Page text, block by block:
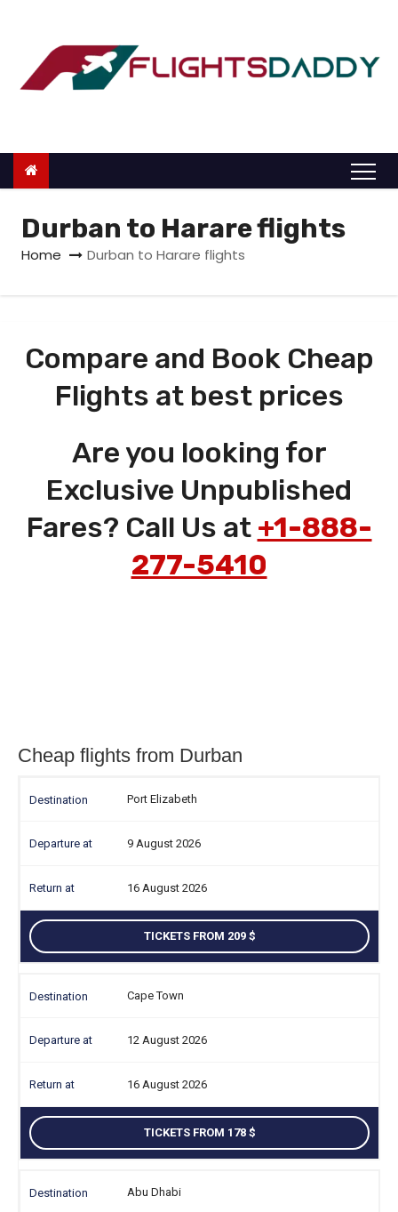
o
Durban to Harare flights
Home Durban to Harare flights
Compare and Book Cheap
Flights at best prices
Are you looking for
Exclusive Unpublished
Fares? Call Us at +1-888-
277-5410
Cheap flights from Durban
Port Elizabeth
9 August 2026
16 August 2026
TICKETS FROM 209
Cape Town
12 August 2026
16 August 2026
TICKETS FROM 178
Abu Dhabi